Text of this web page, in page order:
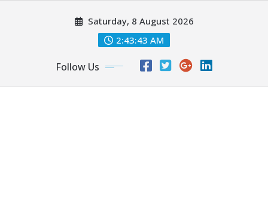
Saturday, 8 August 2026
2:43:45 AM
Follow Us